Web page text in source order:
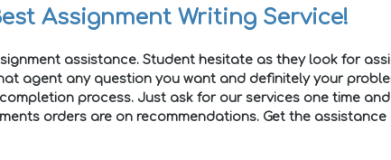
Assignment Writing Service!
assistance. Student hesitate as they look for
agent any question you want and definitely your
process. Just ask for our services one time
orders are on recommendations. Get the